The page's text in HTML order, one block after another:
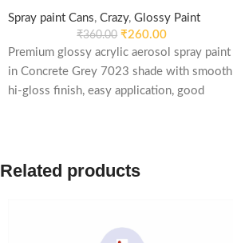
Spray paint Cans, Crazy, Glossy Paint
₹360.00 ₹260.00
Premium glossy acrylic aerosol spray paint
in Concrete Grey 7023 shade with smooth
hi-gloss finish, easy application, good
applications.
Related products